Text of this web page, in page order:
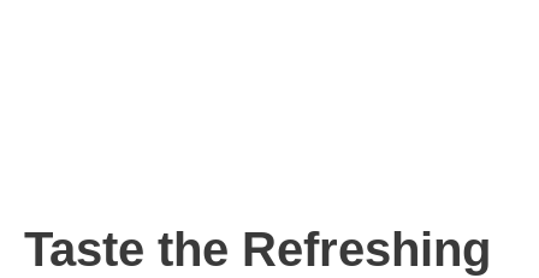
Taste the Refreshing